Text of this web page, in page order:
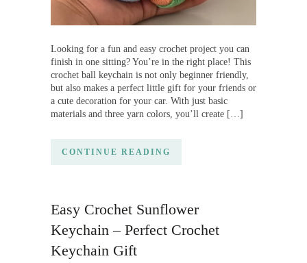
Looking for a fun and easy crochet project you can
finish in one sitting? You’re in the right place! This
crochet ball keychain is not only beginner friendly,
but also makes a perfect little gift for your friends or
a cute decoration for your car. With just basic
materials and three yarn colors, you’ll create […]
CONTINUE READING
Easy Crochet Sunflower
Keychain – Perfect Crochet
Keychain Gift